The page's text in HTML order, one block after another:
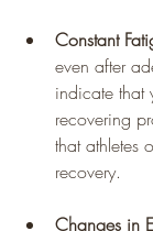
Constant
even after
indicate that
recovering
that athletes
recovery.
Changes in